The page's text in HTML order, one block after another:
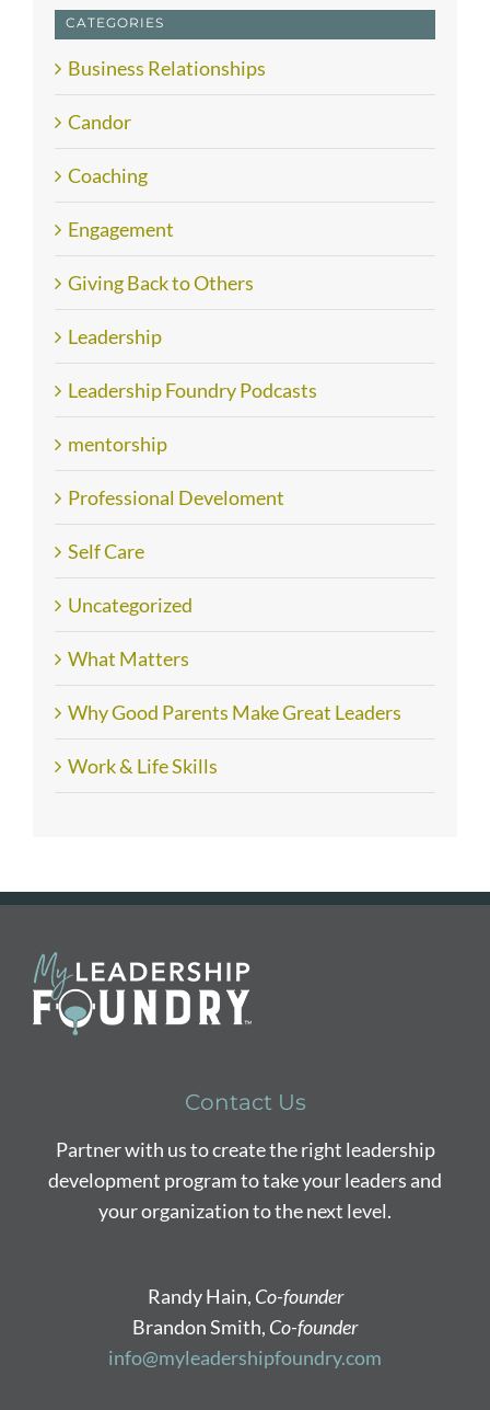
CATEGORIES
Business Relationships
Candor
Coaching
Engagement
Giving Back to Others
Leadership
Leadership Foundry Podcasts
mentorship
Professional Develoment
Self Care
Uncategorized
What Matters
Why Good Parents Make Great Leaders
Work & Life Skills
Contact Us
Partner with us to create the right leadership
development program to take your leaders and
your organization to the next level.
Randy Hain, Co-founder
Brandon Smith, Co-founder
info@myleadershipfoundry.com